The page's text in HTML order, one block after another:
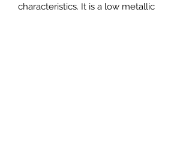
characteristics. It is a low metallic